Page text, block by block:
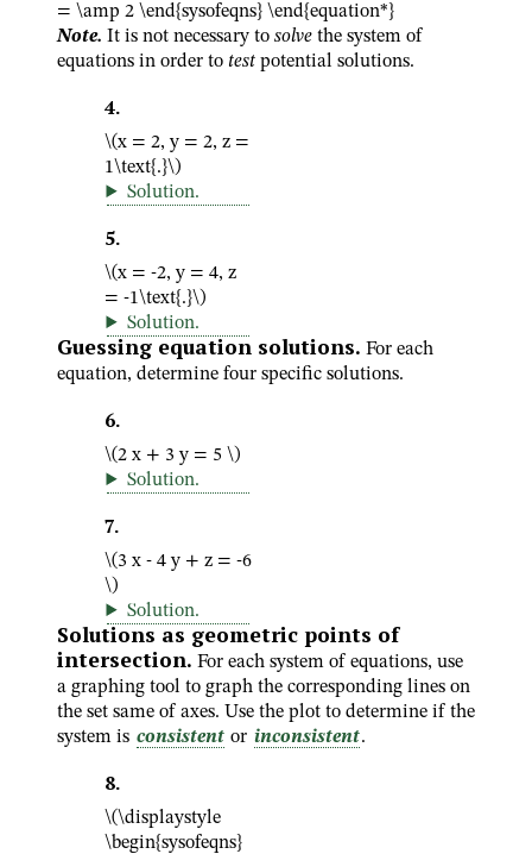
= \amp 2 \end{sysofeqns} \end{equation*}
Note. It is not necessary to solve the system of
equations in order to test potential solutions.
4.
\(x = 2, y = 2, z =
1\text{.}\)
Solution.
5.
\(x = -2, y = 4, z
= -1\text{.}\)
Solution.
Guessing equation solutions. For each
equation, determine four specific solutions.
6.
\(2 x + 3 y = 5 \)
Solution.
7.
\(3 x - 4 y + z = -6
\)
Solution.
Solutions as geometric points of
intersection. For each system of equations, use
a graphing tool to graph the corresponding lines on
the set same of axes. Use the plot to determine if the
system is consistent or inconsistent.
8.
\(\displaystyle
\begin{sysofeqns}